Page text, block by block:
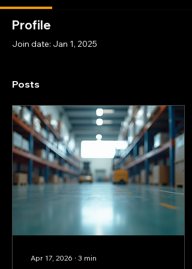
Profile
Join date: Jan 1, 2025
Posts
Apr 17, 2026 ∙ 3 min